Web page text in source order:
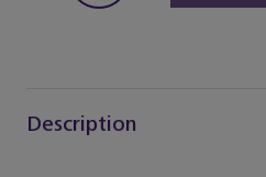
Description